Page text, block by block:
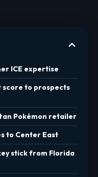
ICE expertise
to prospects
Pokémon retailer
to Center East
stick from Florida